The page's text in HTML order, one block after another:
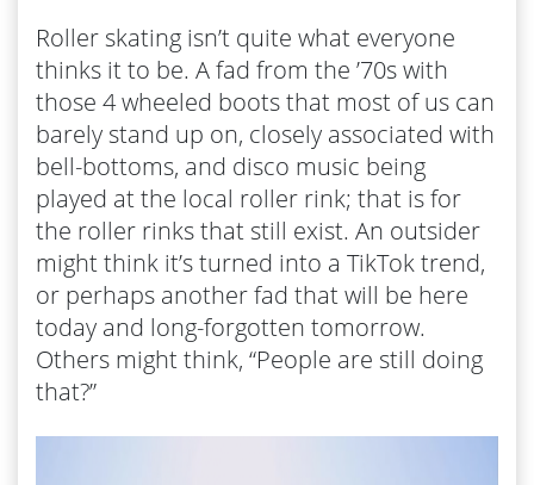
Roller skating isn’t quite what everyone
thinks it to be. A fad from the ’70s with
those 4 wheeled boots that most of us can
barely stand up on, closely associated with
bell-bottoms, and disco music being
played at the local roller rink; that is for
the roller rinks that still exist. An outsider
might think it’s turned into a TikTok trend,
or perhaps another fad that will be here
today and long-forgotten tomorrow.
Others might think, “People are still doing
that?”